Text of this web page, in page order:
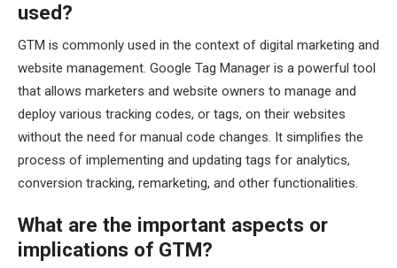
used?
GTM is commonly used in the context of digital marketing and
website management. Google Tag Manager is a powerful tool
that allows marketers and website owners to manage and
deploy various tracking codes, or tags, on their websites
without the need for manual code changes. It simplifies the
process of implementing and updating tags for analytics,
conversion tracking, remarketing, and other functionalities.
What are the important aspects or
implications of GTM?